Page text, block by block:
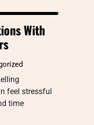
With
feel stressful
time